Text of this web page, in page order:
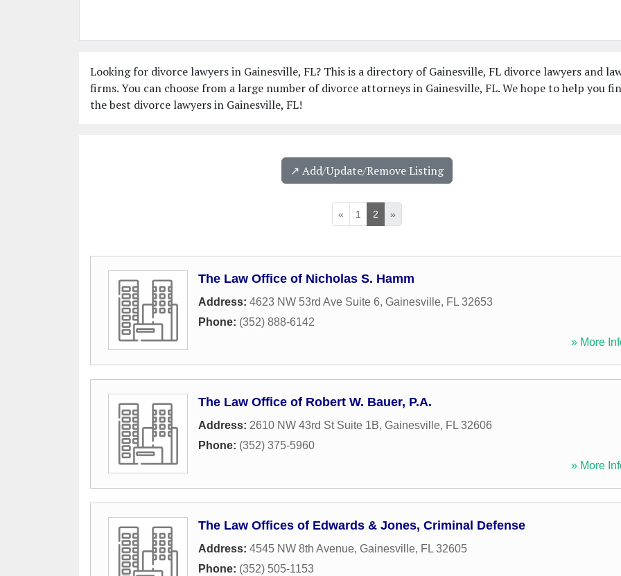
Looking for divorce lawyers in Gainesville, FL? This is a directory of Gainesville, FL divorce lawyers and
firms. You can choose from a large number of divorce attorneys in Gainesville, FL. We hope to help you
the best divorce lawyers in Gainesville, FL!
↗️ Add/Update/Remove Listing
« 1 2 »
The Law Office of Nicholas S. Hamm
Address: 4623 NW 53rd Ave Suite 6, Gainesville, FL 32653
Phone: (352) 888-6142
» More
The Law Office of Robert W. Bauer, P.A.
Address: 2610 NW 43rd St Suite 1B, Gainesville, FL 32606
Phone: (352) 375-5960
» More
The Law Offices of Edwards & Jones, Criminal Defense
Address: 4545 NW 8th Avenue, Gainesville, FL 32605
Phone: (352) 505-1153